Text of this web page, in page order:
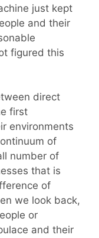
just kept
and their
figured this
direct
first
environments
of
number of
that is
of
we look back,
or
and their